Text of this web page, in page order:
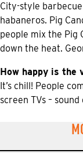
City-style
habaneros. Pig
people mix the Pig
down the heat.
How happy is the
It’s chill! People
screen TVs –